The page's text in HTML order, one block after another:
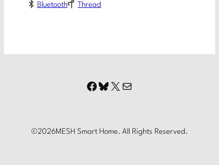
Bluetooth Thread
Facebook
Bluesky
X Mail
©2026MESH Smart Home. All Rights Reserved.